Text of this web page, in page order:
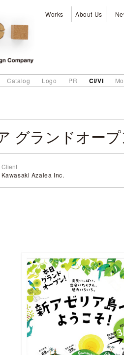
Works About Us
Catalog Logo PR CI/VI
グランドオー
Client
Kawasaki Azalea Inc.